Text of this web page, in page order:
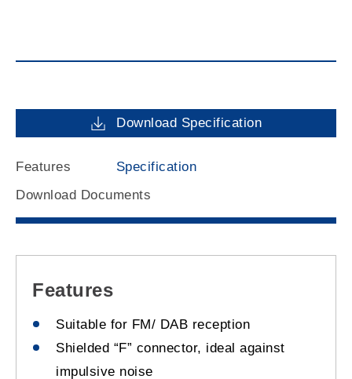
Download Specification
Features
Specification
Download Documents
Features
Suitable for FM/ DAB reception
Shielded “F” connector, ideal against
impulsive noise